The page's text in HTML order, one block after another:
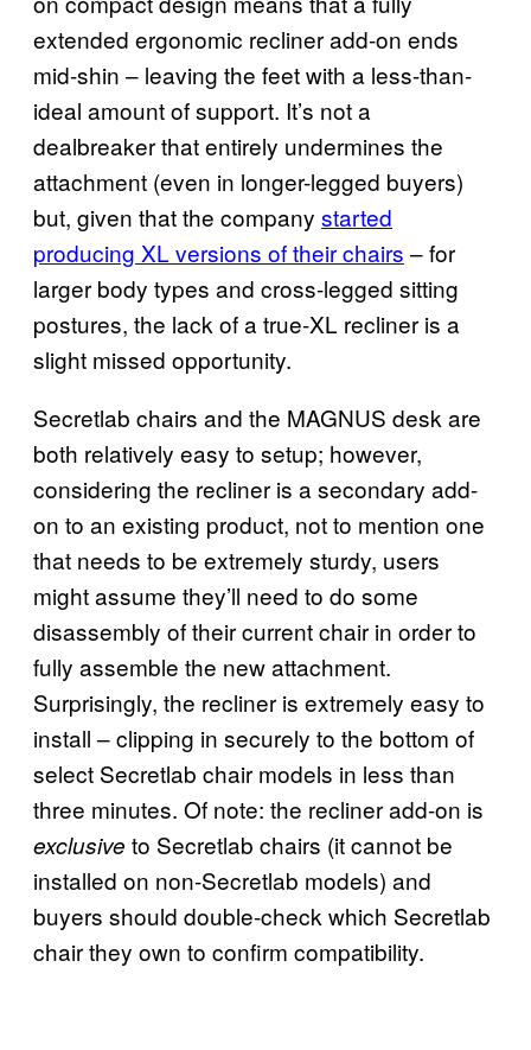
extended ergonomic recliner add-on ends
mid-shin – leaving the feet with a less-than-
ideal amount of support. It’s not a
dealbreaker that entirely undermines the
attachment (even in longer-legged buyers)
but, given that the company started
producing XL versions of their chairs – for
larger body types and cross-legged sitting
postures, the lack of a true-XL recliner is a
slight missed opportunity.
Secretlab chairs and the MAGNUS desk are
both relatively easy to setup; however,
considering the recliner is a secondary add-
on to an existing product, not to mention one
that needs to be extremely sturdy, users
might assume they’ll need to do some
disassembly of their current chair in order to
fully assemble the new attachment.
Surprisingly, the recliner is extremely easy to
install – clipping in securely to the bottom of
select Secretlab chair models in less than
three minutes. Of note: the recliner add-on is
exclusive to Secretlab chairs (it cannot be
installed on non-Secretlab models) and
buyers should double-check which Secretlab
chair they own to confirm compatibility.